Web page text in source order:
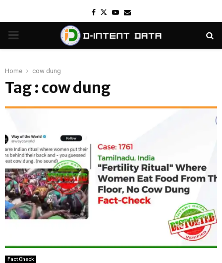
Facebook
TwitterYoutube
Email
PRIMARY
Home cow dung
Tag : cow dung
Fact Check